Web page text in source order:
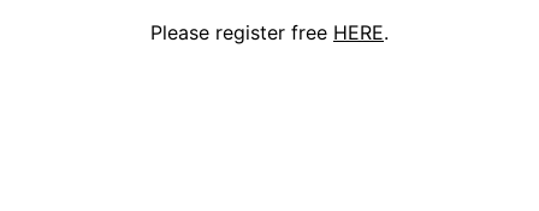
Please register free HERE.